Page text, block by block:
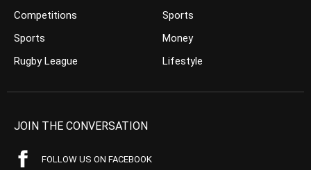
Competitions
Sports
Rugby League
Sports
Money
Lifestyle
JOIN THE CONVERSATION
FOLLOW US ON FACEBOOK